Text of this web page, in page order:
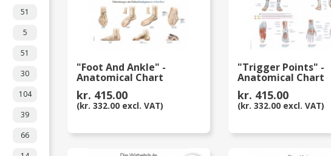
51
5
51
30
104
39
66
"Foot And Ankle" -
Anatomical Chart
kr. 415.00
(kr. 332.00 excl. VAT)
"Trigger Points" -
Anatomical Chart
kr. 415.00
(kr. 332.00 excl. VAT)